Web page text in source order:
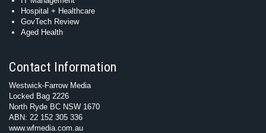
Hospital + Healthcare
GovTech Review
Aged Health
Contact Information
Westwick-Farrow Media
Locked Bag 2226
North Ryde BC NSW 1670
ABN: 22 152 305 336
www.wfmedia.com.au